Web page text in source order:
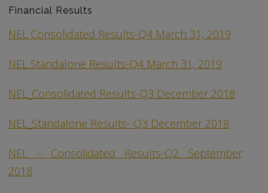
Financial Results
NEL Consolidated Results-Q4 March 31, 2019
NEL Standalone Results-Q4 March 31, 2019
NEL_Consolidated Results-Q3 December 2018
NEL_Standalone Results- Q3 December 2018
NEL – Consolidated Results-Q2 September
2018